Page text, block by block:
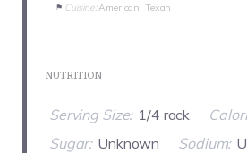
Cuisine: American, Texan
NUTRITION
Serving Size: 1/4 rack
Sugar: Unknown Sodium: